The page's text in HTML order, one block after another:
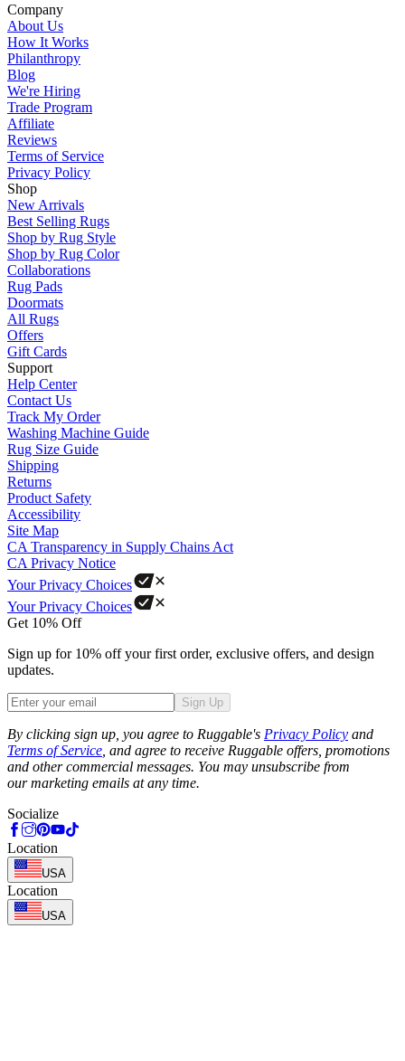
Company
About Us
How It Works
Philanthropy
Blog
We're Hiring
Trade Program
Affiliate
Reviews
Terms of Service
Privacy Policy
Shop
New Arrivals
Best Selling Rugs
Shop by Rug Style
Shop by Rug Color
Collaborations
Rug Pads
Doormats
All Rugs
Offers
Gift Cards
Support
Help Center
Contact Us
Track My Order
Washing Machine Guide
Rug Size Guide
Shipping
Returns
Product Safety
Accessibility
Site Map
CA Transparency in Supply Chains Act
CA Privacy Notice
Your Privacy Choices
Your Privacy Choices
Get 10% Off
Sign up for 10% off your first order, exclusive offers, and design
updates.
Sign Up
By clicking sign up, you agree to Ruggable's Privacy Policy and
Terms of Service , and agree to receive Ruggable offers, promotions
and other commercial messages. You may unsubscribe from
our marketing emails at any time.
Socialize
Location
USA
Location
USA